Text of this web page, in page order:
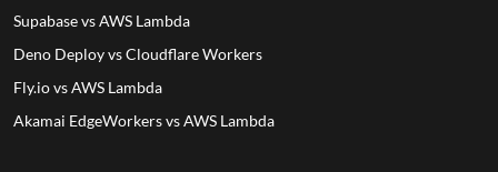
Supabase vs AWS Lambda
Deno Deploy vs Cloudflare Workers
Fly.io vs AWS Lambda
Akamai EdgeWorkers vs AWS Lambda